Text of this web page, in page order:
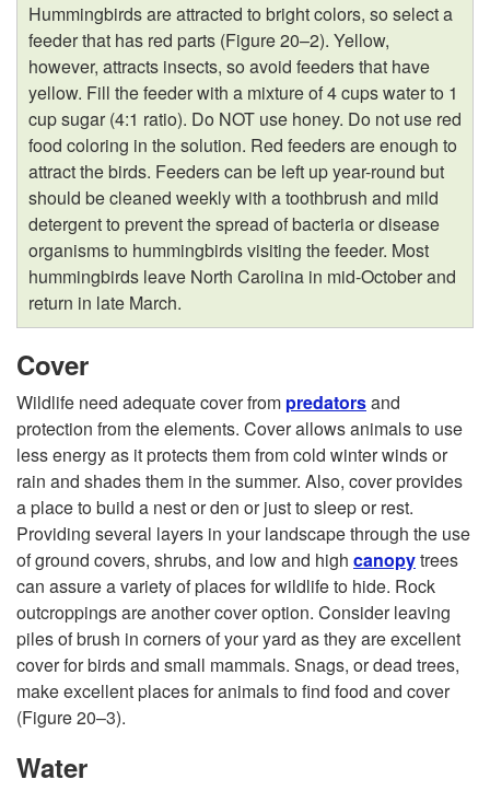
Hummingbirds are attracted to bright colors, so select a
feeder that has red parts (Figure 20–2). Yellow,
however, attracts insects, so avoid feeders that have
yellow. Fill the feeder with a mixture of 4 cups water to 1
cup sugar (4:1 ratio). Do NOT use honey. Do not use red
food coloring in the solution. Red feeders are enough to
attract the birds. Feeders can be left up year-round but
should be cleaned weekly with a toothbrush and mild
detergent to prevent the spread of bacteria or disease
organisms to hummingbirds visiting the feeder. Most
hummingbirds leave North Carolina in mid-October and
return in late March.
Cover
Wildlife need adequate cover from predatorsand
protection from the elements. Cover allows animals to use
less energy as it protects them from cold winter winds or
rain and shades them in the summer. Also, cover provides
a place to build a nest or den or just to sleep or rest.
Providing several layers in your landscape through the use
of ground covers, shrubs, and low and high canopytrees
can assure a variety of places for wildlife to hide. Rock
outcroppings are another cover option. Consider leaving
piles of brush in corners of your yard as they are excellent
cover for birds and small mammals. Snags, or dead trees,
make excellent places for animals to find food and cover
(Figure 20–3).
Water